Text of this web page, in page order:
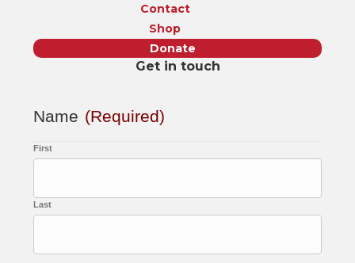
Contact
Shop
Donate
Get in touch
Name (Required)
First
Last